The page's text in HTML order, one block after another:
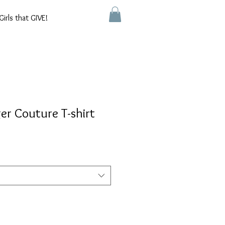
that GIVE!
Couture T-shirt